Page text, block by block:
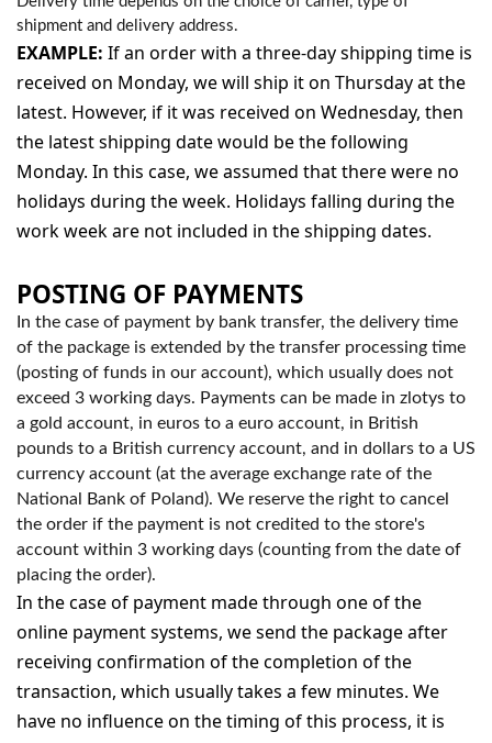
shipment and delivery address.
EXAMPLE: If an order with a three-day shipping time is
received on Monday, we will ship it on Thursday at the
latest. However, if it was received on Wednesday, then
the latest shipping date would be the following
Monday. In this case, we assumed that there were no
holidays during the week. Holidays falling during the
work week are not included in the shipping dates.
POSTING OF PAYMENTS
In the case of payment by bank transfer, the delivery time
of the package is extended by the transfer processing time
(posting of funds in our account), which usually does not
exceed 3 working days. Payments can be made in zlotys to
a gold account, in euros to a euro account, in British
pounds to a British currency account, and in dollars to a US
currency account (at the average exchange rate of the
National Bank of Poland). We reserve the right to cancel
the order if the payment is not credited to the store's
account within 3 working days (counting from the date of
placing the order).
In the case of payment made through one of the
online payment systems, we send the package after
receiving confirmation of the completion of the
transaction, which usually takes a few minutes. We
have no influence on the timing of this process, it is